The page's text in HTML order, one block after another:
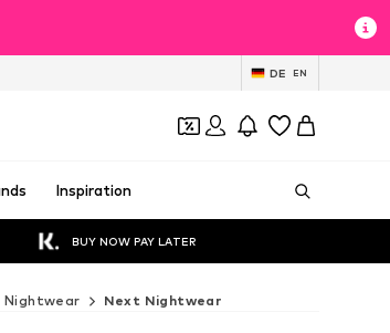
DE EN
Inspiration
BUY NOW PAY LATER
Nightwear Next Nightwear